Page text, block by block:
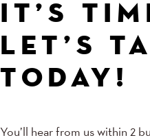
IT’S
LET’S
TODAY!
You’ll hear from us within 2